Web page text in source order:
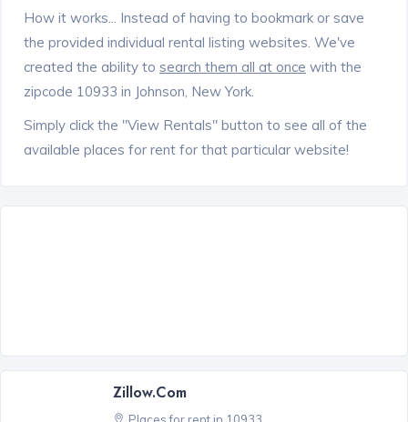
How it works... Instead of having to bookmark or save
the provided individual rental listing websites. We've
created the ability to search them all at once with the
zipcode 10933 in Johnson, New York.
Simply click the "View Rentals" button to see all of the
available places for rent for that particular website!
Zillow.com